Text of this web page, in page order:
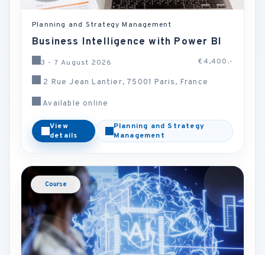
Planning and Strategy Management
Business Intelligence with Power BI
3 - 7 August 2026 €4,400.-
2 Rue Jean Lantier, 75001 Paris, France
Available online
View
details
Planning and Strategy
Management
Course